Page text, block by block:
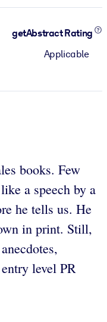
getAbstract Rating
Applicable
books. Few
a speech by a
he tells us. He
in print. Still,
level PR